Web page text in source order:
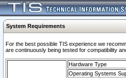
System Requirements
For the best possible TIS experience we
are continuously being tested for compatibility
Hardware Type
Operating Systems